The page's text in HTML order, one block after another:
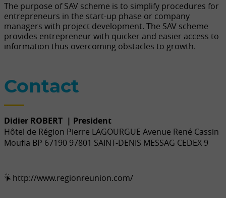
The purpose of SAV scheme is to simplify procedures for
entrepreneurs in the start-up phase or company
managers with project development. The SAV scheme
provides entrepreneur with quicker and easier access to
information thus overcoming obstacles to growth.
Contact
Didier ROBERT | President
Hôtel de Région Pierre LAGOURGUE Avenue René Cassin
Moufia BP 67190 97801 SAINT-DENIS MESSAG CEDEX 9
http://www.regionreunion.com/